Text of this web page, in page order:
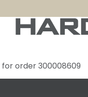
order 300008609
Decoys